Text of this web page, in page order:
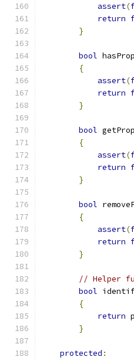
assert(
return
}
bool
{
assert(
return
}
bool
{
assert(
return
}
bool
{
assert(
return
}
// Helper
bool
{
return
}
protected :